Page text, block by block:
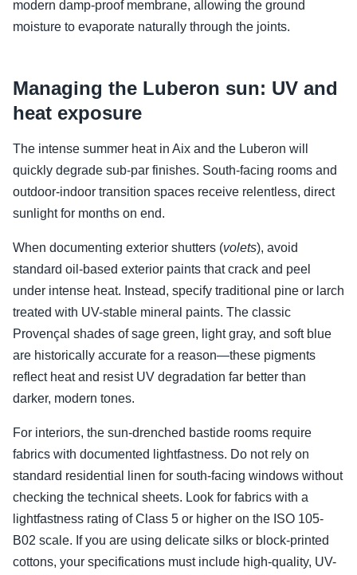
modern damp-proof membrane, allowing the ground
moisture to evaporate naturally through the joints.
Managing the Luberon sun: UV and
heat exposure
The intense summer heat in Aix and the Luberon will
quickly degrade sub-par finishes. South-facing rooms and
outdoor-indoor transition spaces receive relentless, direct
sunlight for months on end.
When documenting exterior shutters (volets), avoid
standard oil-based exterior paints that crack and peel
under intense heat. Instead, specify traditional pine or larch
treated with UV-stable mineral paints. The classic
Provençal shades of sage green, light gray, and soft blue
are historically accurate for a reason—these pigments
reflect heat and resist UV degradation far better than
darker, modern tones.
For interiors, the sun-drenched bastide rooms require
fabrics with documented lightfastness. Do not rely on
standard residential linen for south-facing windows without
checking the technical sheets. Look for fabrics with a
lightfastness rating of Class 5 or higher on the ISO 105-
B02 scale. If you are using delicate silks or block-printed
cottons, your specifications must include high-quality, UV-